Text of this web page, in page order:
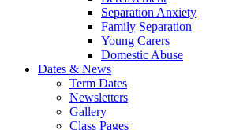
Separation Anxiety
Family Separation
Young Carers
Domestic Abuse
Dates & News
Term Dates
Newsletters
Gallery
Class Pages